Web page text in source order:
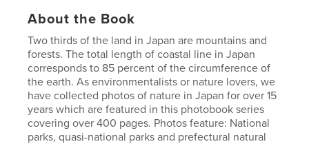
About the Book
Two thirds of the land in Japan are mountains and
forests. The total length of coastal line in Japan
corresponds to 85 percent of the circumference of
the earth. As environmentalists or nature lovers, we
have collected photos of nature in Japan for over 15
years which are featured in this photobook series
covering over 400 pages. Photos feature: National
parks, quasi-national parks and prefectural natural